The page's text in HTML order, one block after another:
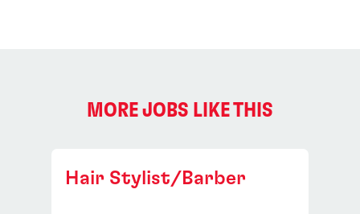
MORE JOBS LIKE THIS
Hair Stylist/Barber